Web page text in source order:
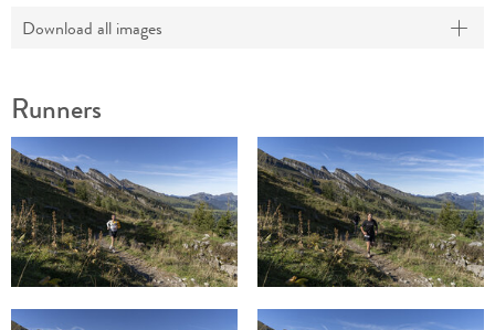
Download all images
Runners